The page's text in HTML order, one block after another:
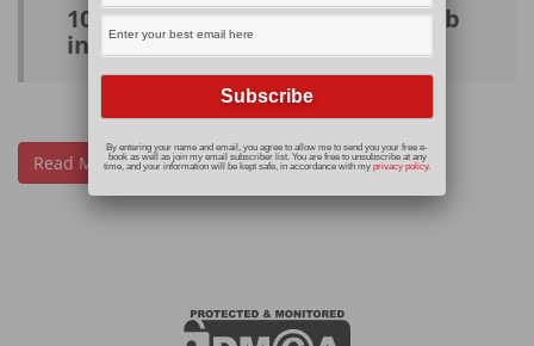
10 websites to help you find a job
in the #freelance world
Read More
By entering your name and email, you agree to allow me to send you your free e-
book as well as join my email subscriber list. You are free to unsubscribe at any
time, and your information will be kept safe, in accordance with my privacy policy.